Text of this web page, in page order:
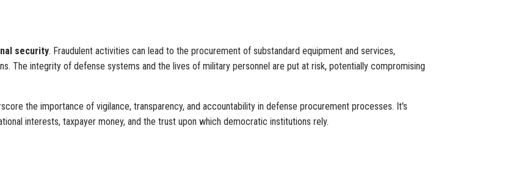
security. Fraudulent activities can lead to the procurement of substandard equipment and services,
The integrity of defense systems and the lives of military personnel are put at risk, potentially compromising
the importance of vigilance, transparency, and accountability in defense procurement processes. It's
interests, taxpayer money, and the trust upon which democratic institutions rely.